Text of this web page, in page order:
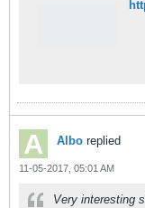
Albo replied
11-05-2017, 05:01 AM
Very interesting